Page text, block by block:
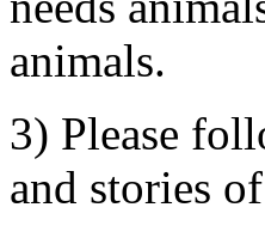
animals.
3) Please
and stories of